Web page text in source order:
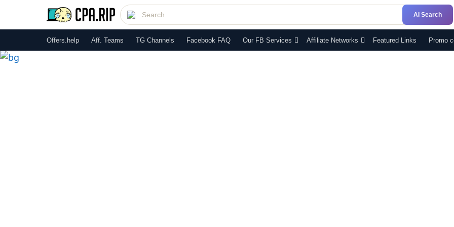
AI Search
Offers.help Aff. Teams TG Channels Facebook FAQ Our FB Services Affiliate Networks Featured Links Promo